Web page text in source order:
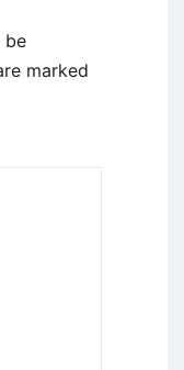
be
marked